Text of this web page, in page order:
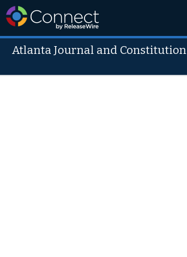
Atlanta Journal and Constitution